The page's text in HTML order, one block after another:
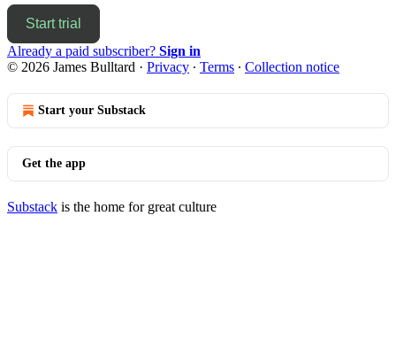
Start trial
Already a paid subscriber? Sign in
© 2026 James Bulltard · Privacy ∙ Terms ∙ Collection notice
Start your Substack
Get the app
Substack is the home for great culture